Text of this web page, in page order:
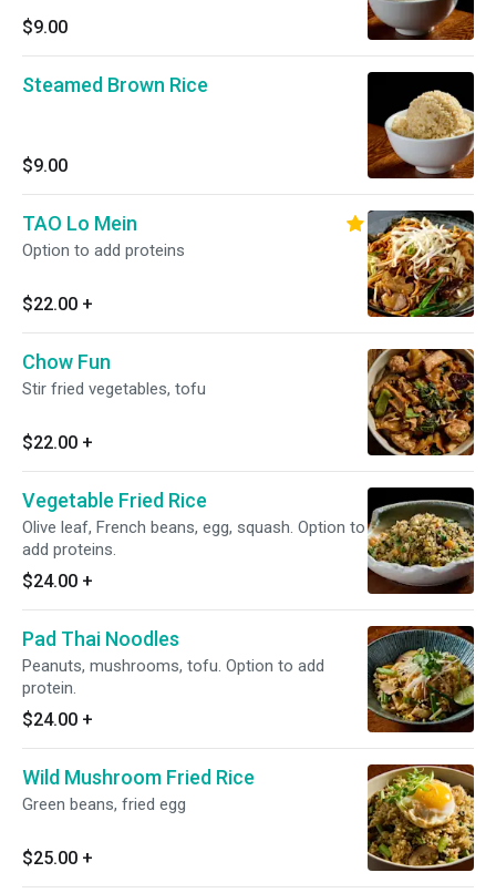
$9.00
Steamed Brown Rice
$9.00
TAO Lo Mein
Option to add proteins
$22.00 +
Chow Fun
Stir fried vegetables, tofu
$22.00 +
Vegetable Fried Rice
Olive leaf, French beans, egg, squash. Option to
add proteins.
$24.00 +
Pad Thai Noodles
Peanuts, mushrooms, tofu. Option to add
protein.
$24.00 +
Wild Mushroom Fried Rice
Green beans, fried egg
$25.00 +